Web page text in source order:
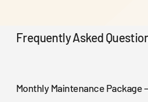
Frequently Asked
Monthly Maintenance Package